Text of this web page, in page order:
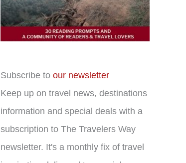
Subscribe to our newsletter
Keep up on travel news, destinations
information and special deals with a
subscription to The Travelers Way
newsletter. It's a monthly fix of travel